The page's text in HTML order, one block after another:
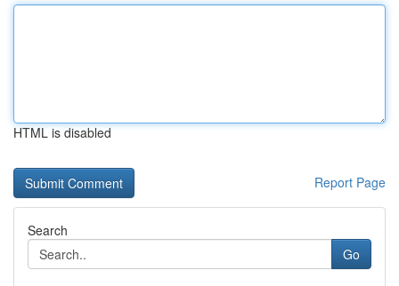
HTML is disabled
Report Page
Search
Go